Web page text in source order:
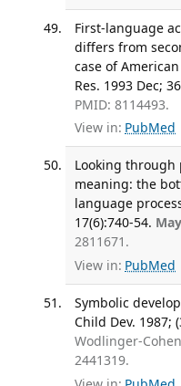
First-language
differs from
case of
Res. 1993 Dec;
PMID: 8114493.
View in: PubMed
Looking through
meaning: the
language
17(6):740-54.
2811671.
View in: PubMed
Symbolic
Child Dev. 1987;
Wodlinger-
2441319.